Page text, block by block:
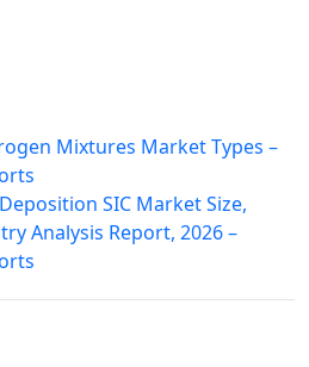
Mixtures Market Types –
SIC Market Size,
Analysis Report, 2026 –